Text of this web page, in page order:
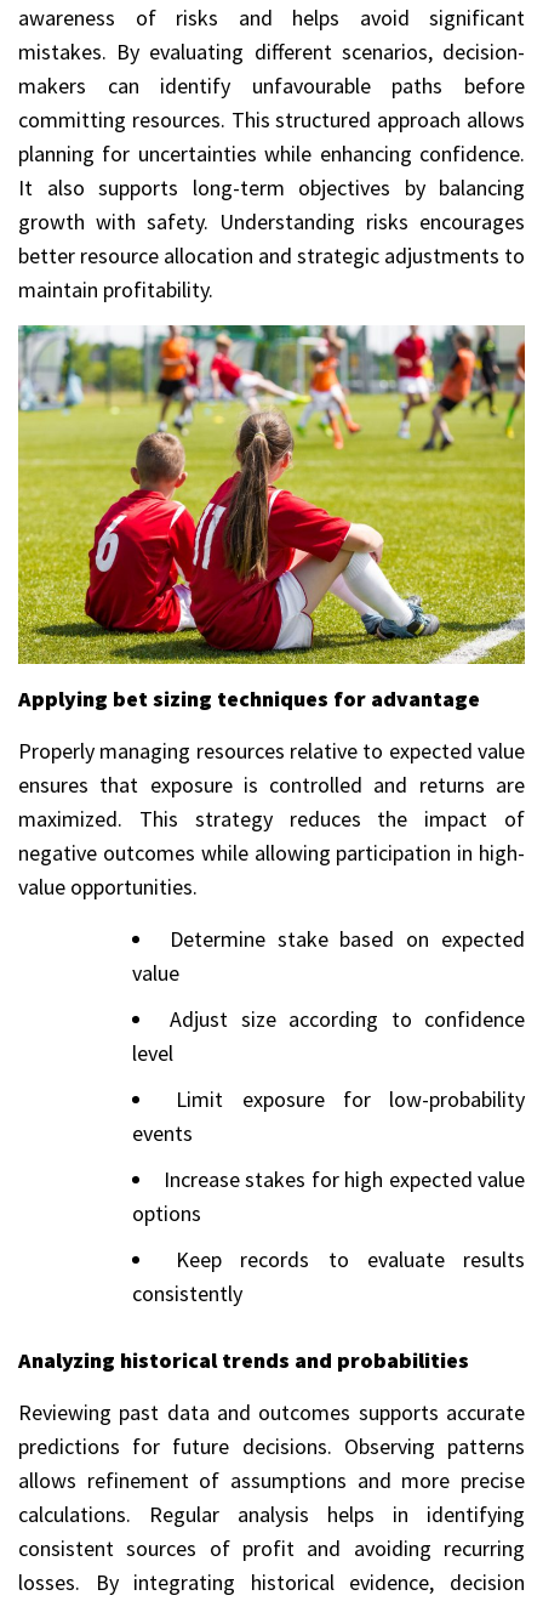
awareness of risks and helps avoid significant
mistakes. By evaluating different scenarios, decision-
makers can identify unfavourable paths before
committing resources. This structured approach allows
planning for uncertainties while enhancing confidence.
It also supports long-term objectives by balancing
growth with safety. Understanding risks encourages
better resource allocation and strategic adjustments to
maintain profitability.
Applying bet sizing techniques for advantage
Properly managing resources relative to expected value
ensures that exposure is controlled and returns are
maximized. This strategy reduces the impact of
negative outcomes while allowing participation in high-
value opportunities.
Determine stake based on expected
value
Adjust size according to confidence
level
Limit exposure for low-probability
events
Increase stakes for high expected value
options
Keep records to evaluate results
consistently
Analyzing historical trends and probabilities
Reviewing past data and outcomes supports accurate
predictions for future decisions. Observing patterns
allows refinement of assumptions and more precise
calculations. Regular analysis helps in identifying
consistent sources of profit and avoiding recurring
losses. By integrating historical evidence, decision